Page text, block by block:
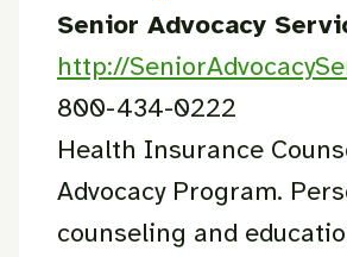
Senior Advocacy
http://
800-434-0222
Health Insurance
Advocacy Program.
counseling and